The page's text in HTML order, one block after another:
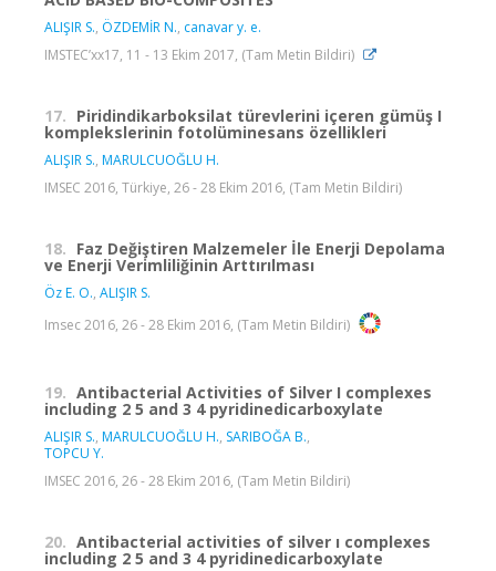
ALIŞIR S., ÖZDEMİR N., canavar y. e.
IMSTEC’xx17, 11 - 13 Ekim 2017, (Tam Metin Bildiri)
17. Piridindikarboksilat türevlerini içeren gümüş I
komplekslerinin fotolüminesans özellikleri
ALIŞIR S., MARULCUOĞLU H.
IMSEC 2016, Türkiye, 26 - 28 Ekim 2016, (Tam Metin Bildiri)
18. Faz Değiştiren Malzemeler İle Enerji Depolama
ve Enerji Verimliliğinin Arttırılması
Öz E. O., ALIŞIR S.
Imsec 2016, 26 - 28 Ekim 2016, (Tam Metin Bildiri)
19. Antibacterial Activities of Silver I complexes
including 2 5 and 3 4 pyridinedicarboxylate
ALIŞIR S., MARULCUOĞLU H., SARIBOĞA B.,
TOPCU Y.
IMSEC 2016, 26 - 28 Ekim 2016, (Tam Metin Bildiri)
20. Antibacterial activities of silver ı complexes
including 2 5 and 3 4 pyridinedicarboxylate